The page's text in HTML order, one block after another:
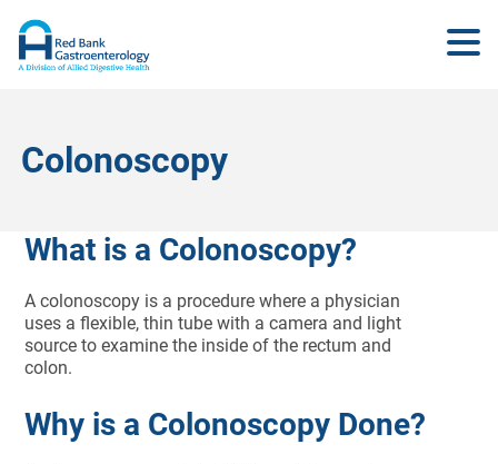
Colonoscopy
What is a Colonoscopy?
A colonoscopy is a procedure where a physician
uses a flexible, thin tube with a camera and light
source to examine the inside of the rectum and
colon.
Why is a Colonoscopy Done?